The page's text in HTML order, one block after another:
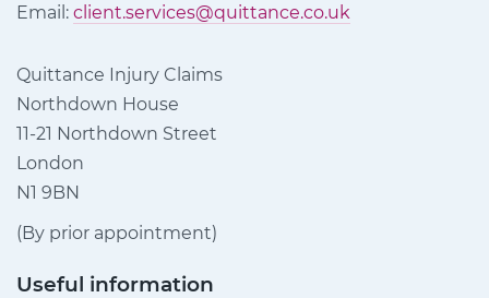
Email: client.services@quittance.co.uk
Quittance Injury Claims
Northdown House
11-21 Northdown Street
London
N1 9BN
(By prior appointment)
Useful information